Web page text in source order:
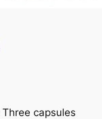
Three capsules